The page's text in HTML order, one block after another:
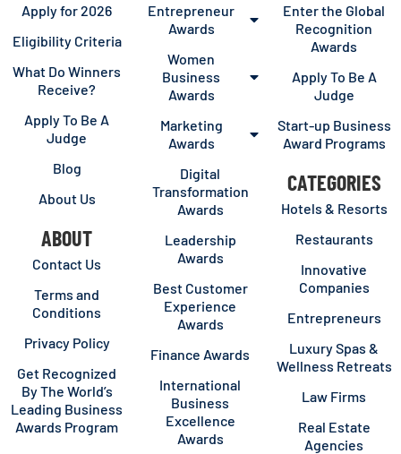
Apply for 2026
Eligibility Criteria
What Do Winners
Receive?
Apply To Be A
Judge
Blog
About Us
ABOUT
Contact Us
Terms and
Conditions
Privacy Policy
Get Recognized
By The World’s
Leading Business
Awards Program
Entrepreneur
Awards
Women
Business
Awards
Marketing
Awards
Digital
Transformation
Awards
Leadership
Awards
Best Customer
Experience
Awards
Finance Awards
International
Business
Excellence
Awards
Enter the Global
Recognition
Awards
Apply To Be A
Judge
Start-up Business
Award Programs
CATEGORIES
Hotels & Resorts
Restaurants
Innovative
Companies
Entrepreneurs
Luxury Spas &
Wellness Retreats
Law Firms
Real Estate
Agencies